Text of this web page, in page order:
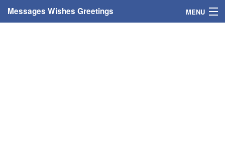
Messages Wishes Greetings MENU